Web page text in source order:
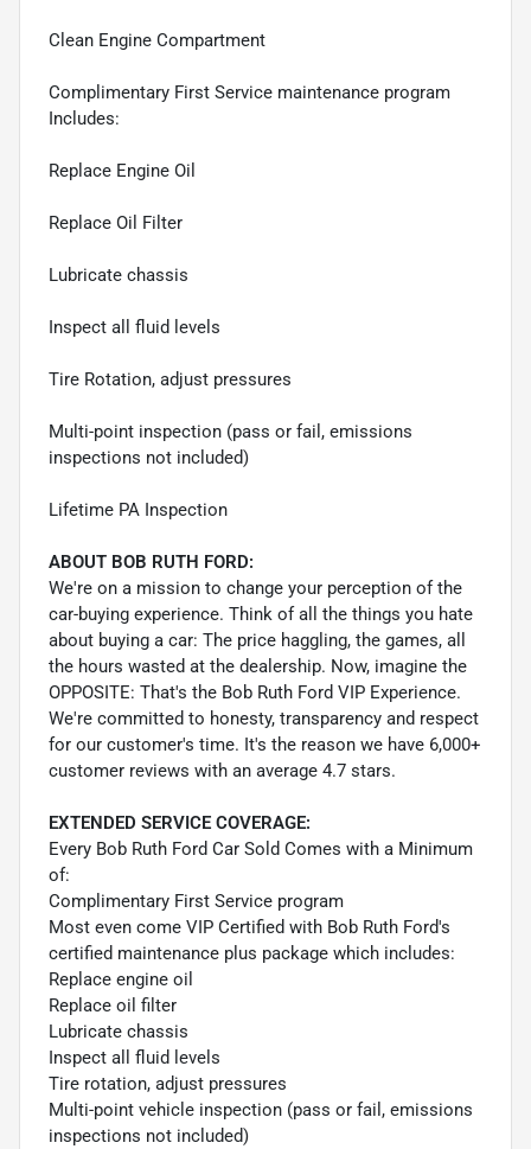
Clean Engine Compartment
Complimentary First Service maintenance program
Includes:
Replace Engine Oil
Replace Oil Filter
Lubricate chassis
Inspect all fluid levels
Tire Rotation, adjust pressures
Multi-point inspection (pass or fail, emissions
inspections not included)
Lifetime PA Inspection
ABOUT BOB RUTH FORD:
We're on a mission to change your perception of the
car-buying experience. Think of all the things you hate
about buying a car: The price haggling, the games, all
the hours wasted at the dealership. Now, imagine the
OPPOSITE: That's the Bob Ruth Ford VIP Experience.
We're committed to honesty, transparency and respect
for our customer's time. It's the reason we have 6,000+
customer reviews with an average 4.7 stars.
EXTENDED SERVICE COVERAGE:
Every Bob Ruth Ford Car Sold Comes with a Minimum
of:
Complimentary First Service program
Most even come VIP Certified with Bob Ruth Ford's
certified maintenance plus package which includes:
Replace engine oil
Replace oil filter
Lubricate chassis
Inspect all fluid levels
Tire rotation, adjust pressures
Multi-point vehicle inspection (pass or fail, emissions
inspections not included)